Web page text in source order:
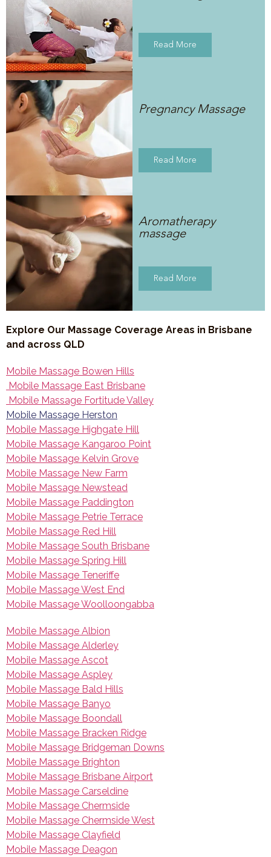
Read More
Pregnancy Massage
Read More
Aromatherapy
massage
Read More
Explore Our Massage Coverage Areas in Brisbane
and across QLD
Mobile Massage Bowen Hills
Mobile Massage East Brisbane
Mobile Massage Fortitude Valley
Mobile Massage Herston
Mobile Massage Highgate Hill
Mobile Massage Kangaroo Point
Mobile Massage Kelvin Grove
Mobile Massage New Farm
Mobile Massage Newstead
Mobile Massage Paddington
Mobile Massage Petrie Terrace
Mobile Massage Red Hill
Mobile Massage South Brisbane
Mobile Massage Spring Hill
Mobile Massage Teneriffe
Mobile Massage West End
Mobile Massage Woolloongabba
Mobile Massage Albion
Mobile Massage Alderley
Mobile Massage Ascot
Mobile Massage Aspley
Mobile Massage Bald Hills
Mobile Massage Banyo
Mobile Massage Boondall
Mobile Massage Bracken Ridge
Mobile Massage Bridgeman Downs
Mobile Massage Brighton
Mobile Massage Brisbane Airport
Mobile Massage Carseldine
Mobile Massage Chermside
Mobile Massage Chermside West
Mobile Massage Clayfield
Mobile Massage Deagon